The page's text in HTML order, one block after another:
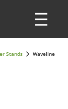
Stands
Waveline